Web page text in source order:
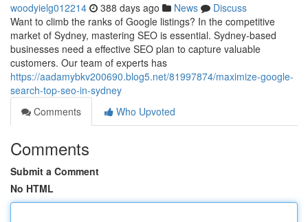
woodyielg012214 388 days ago News
Discuss
Want to climb the ranks of Google listings? In the competitive
market of Sydney, mastering SEO is essential. Sydney-based
businesses need a effective SEO plan to capture valuable
customers. Our team of experts has
https://aadamybkv200690.blog5.net/81997874/maximize-google-
search-top-seo-in-sydney
Comments
Who Upvoted
Comments
Submit a Comment
No HTML